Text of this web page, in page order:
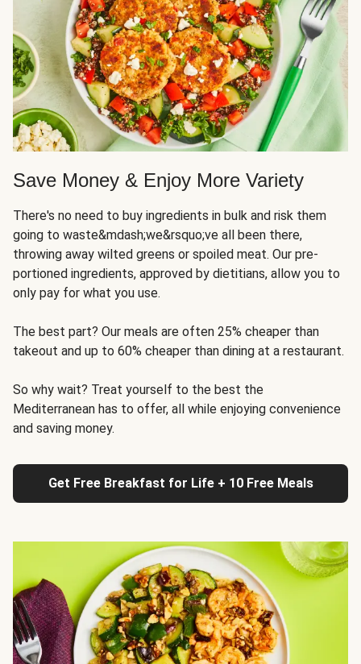
Save Money & Enjoy More Variety
There's no need to buy ingredients in bulk and risk them
going to waste&mdash;we&rsquo;ve all been there,
throwing away wilted greens or spoiled meat. Our pre-
portioned ingredients, approved by dietitians, allow you to
only pay for what you use.
The best part? Our meals are often 25% cheaper than
takeout and up to 60% cheaper than dining at a restaurant.
So why wait? Treat yourself to the best the
Mediterranean has to offer, all while enjoying convenience
and saving money.
Get Free Breakfast for Life + 10 Free Meals